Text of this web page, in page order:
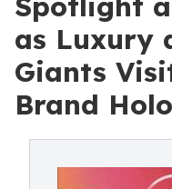
as Luxury
Giants
Brand